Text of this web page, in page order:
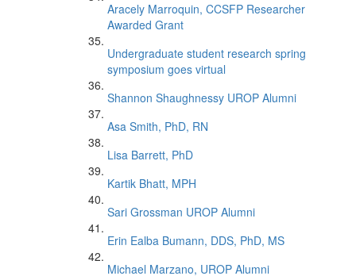
Aracely Marroquin, CCSFP Researcher
Awarded Grant
Undergraduate student research spring
symposium goes virtual
Shannon Shaughnessy UROP Alumni
Asa Smith, PhD, RN
Lisa Barrett, PhD
Kartik Bhatt, MPH
Sari Grossman UROP Alumni
Erin Ealba Bumann, DDS, PhD, MS
Michael Marzano, UROP Alumni